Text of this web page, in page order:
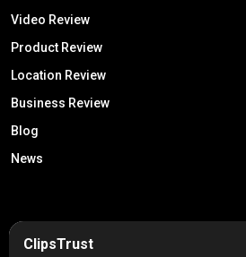
Video Review
Product Review
Location Review
Business Review
Blog
News
Engaged Monthly Users
ClipsTrust